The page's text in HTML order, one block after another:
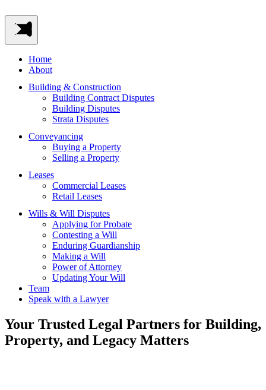
Home
About
Building & Construction
Building Contract Disputes
Building Disputes
Strata Disputes
Conveyancing
Buying a Property
Selling a Property
Leases
Commercial Leases
Retail Leases
Wills & Will Disputes
Applying for Probate
Contesting a Will
Enduring Guardianship
Making a Will
Power of Attorney
Updating Your Will
Team
Speak with a Lawyer
Your Trusted Legal Partners for Building,
Property, and Legacy Matters